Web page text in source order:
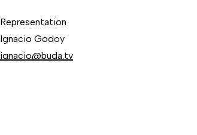
Representation
Ignacio Godoy
ignacio@buda.tv